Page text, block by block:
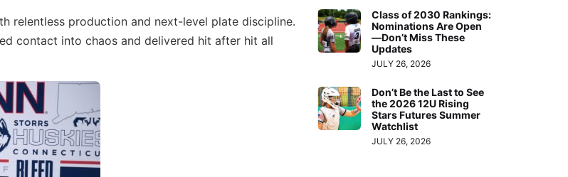
relentless production and next-level plate discipline.
contact into chaos and delivered hit after hit all
Class of 2030 Rankings:
Nominations Are Open
—Don’t Miss These
Updates
JULY 26, 2026
Don’t Be the Last to See
the 2026 12U Rising
Stars Futures Summer
Watchlist
JULY 26, 2026